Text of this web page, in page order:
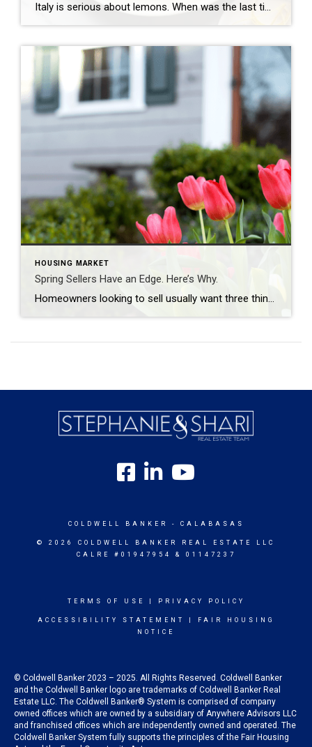
Italy is serious about lemons. When was the last time you thought about the varietal last time you bought a lemon? Beyond “yellow” and “round,” there isn’t too much to think about when you’re shopping for citrus at the American grocery store. Southern Italy is especially well known for its lemons, and Sicilian lemons are […]
HOUSING MARKET
Spring Sellers Have an Edge. Here’s Why.
Homeowners looking to sell usually want three things: plenty of interested buyers, strong offers, and a short timeline. Spring is the season that most often delivers all three. So, if a move has been on your mind this year, this is the window where momentum tends to work in your favor. Here’s what makes this […]
COLDWELL BANKER - CALABASAS
© 2026 COLDWELL BANKER REAL ESTATE LLC
CALRE #01947954 & 01147237
TERMS OF USE PRIVACY POLICY
ACCESSIBILITY STATEMENT
FAIR HOUSING
NOTICE
© Coldwell Banker 2023 – 2025. All Rights Reserved. Coldwell Banker
and the Coldwell Banker logo are trademarks of Coldwell Banker Real
Estate LLC. The Coldwell Banker® System is comprised of company
owned offices which are owned by a subsidiary of Anywhere Advisors LLC
and franchised offices which are independently owned and operated. The
Coldwell Banker System fully supports the principles of the Fair Housing